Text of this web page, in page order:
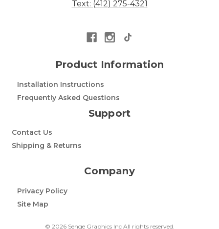
Text: (412) 275-4321
Product Information
Installation Instructions
Frequently Asked Questions
Support
Contact Us
Shipping & Returns
Company
Privacy Policy
Site Map
© 2026 Senge Graphics Inc All rights reserved.